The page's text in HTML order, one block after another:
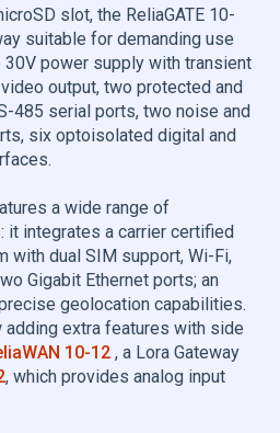
slot, the ReliaGATE 10-
suitable for demanding use
power supply with transient
output, two protected and
485 serial ports, two noise and
six optoisolated digital and
a wide range of
it integrates a carrier certified
with dual SIM support, Wi-Fi,
Gigabit Ethernet ports; an
geolocation capabilities.
adding extra features with side
10-12 , a Lora Gateway
, which provides analog input